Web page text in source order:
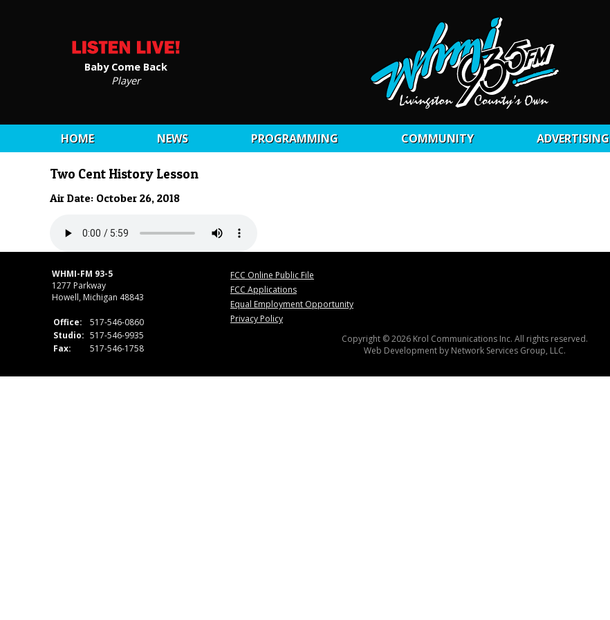
Baby Come Back
Player
HOME NEWS PROGRAMMING COMMUNITY ADVERTISING
Two Cent History Lesson
Air Date: October 26, 2018
WHMI-FM 93-5
1277 Parkway
Howell, Michigan 48843
Office:
517-546-0860
Studio: 517-546-9935
Fax:
517-546-1758
FCC Online Public File
FCC Applications
Equal Employment Opportunity
Privacy Policy
Copyright © 2026 Krol Communications Inc. All rights reserved.
Web Development by Network Services Group, LLC.